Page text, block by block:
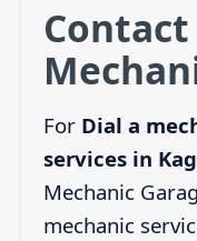
For Dial a
services in
Mechanic
mechanic